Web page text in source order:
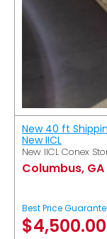
New 40 ft
New IICL
New IICL Conex
Columbus, GA
Best Price
$4,500.00